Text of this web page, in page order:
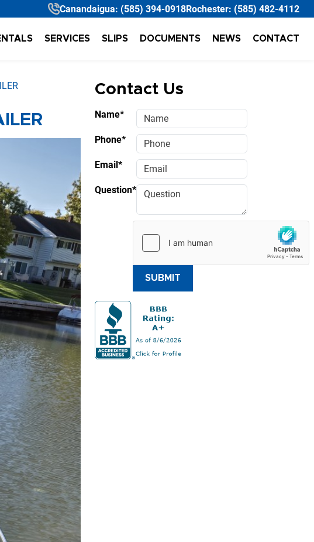
Canandaigua: (585) 394-0918Rochester: (585) 482-4112
SERVICES SLIPS DOCUMENTS NEWS CONTACT
Contact Us
Name*
Phone*
Email*
Question*
SUBMIT